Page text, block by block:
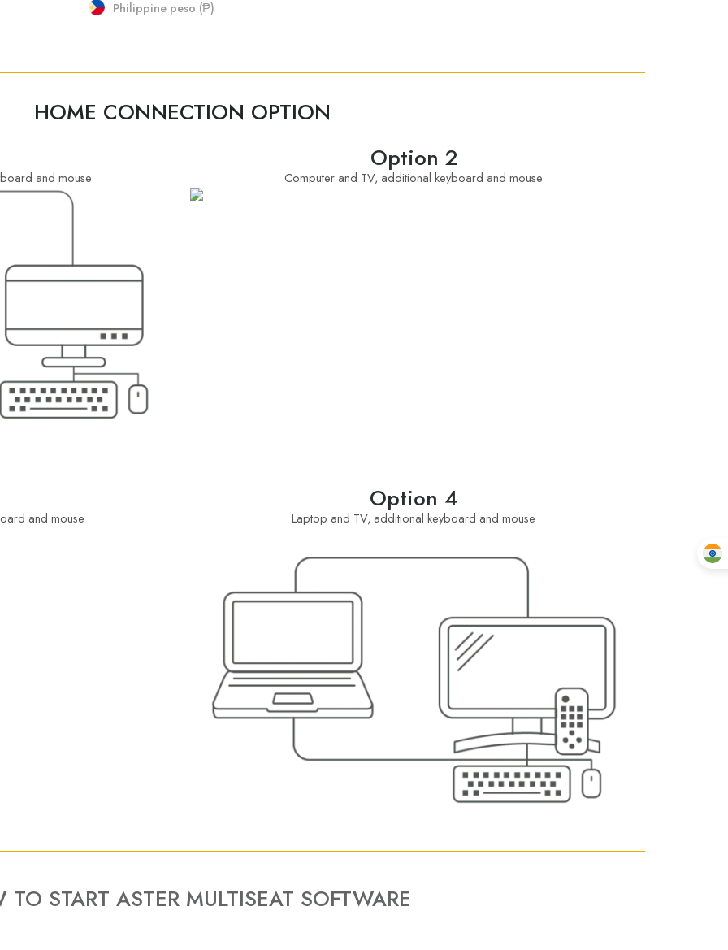
Philippine peso (₱)
HOME CONNECTION OPTION
and mouse
Option 2
Computer and TV, additional keyboard and mouse
and mouse
Option 4
Laptop and TV, additional keyboard and mouse
TO START ASTER MULTISEAT SOFTWARE